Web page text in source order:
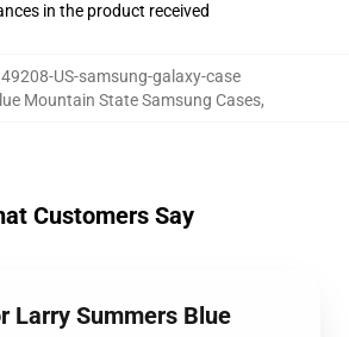
in the product received
US-samsung-galaxy-case
Mountain State Samsung Cases,
Customers Say
Larry Summers Blue